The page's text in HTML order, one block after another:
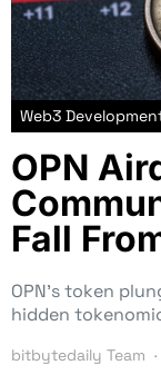
Web3
OPN
Fall
OPN’s token
hidden
bitbytedaily Team